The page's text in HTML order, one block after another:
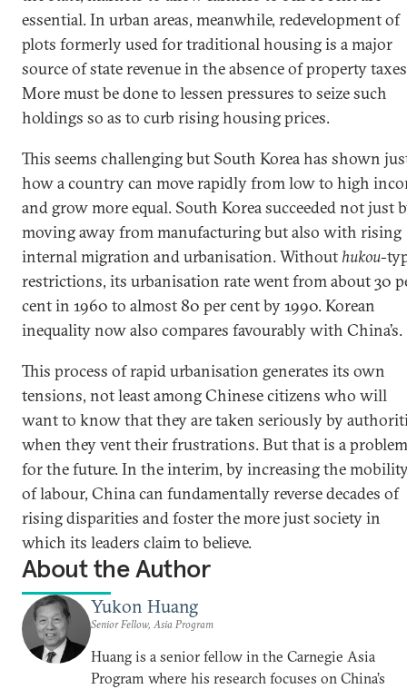
essential. In urban areas, meanwhile, redevelopment of
plots formerly used for traditional housing is a major
source of state revenue in the absence of property
More must be done to lessen pressures to seize such
holdings so as to curb rising housing prices.
This seems challenging but South Korea has shown
how a country can move rapidly from low to high
and grow more equal. South Korea succeeded not just
moving away from manufacturing but also with rising
internal migration and urbanisation. Without hukou-
restrictions, its urbanisation rate went from about 30
cent in 1960 to almost 80 per cent by 1990. Korean
inequality now also compares favourably with China’s.
This process of rapid urbanisation generates its own
tensions, not least among Chinese citizens who will
want to know that they are taken seriously by
when they vent their frustrations. But that is a problem
for the future. In the interim, by increasing the
of labour, China can fundamentally reverse decades of
rising disparities and foster the more just society in
which its leaders claim to believe.
About the Author
Yukon Huang
Senior Fellow, Asia Program
Huang is a senior fellow in the Carnegie Asia
Program where his research focuses on China’s